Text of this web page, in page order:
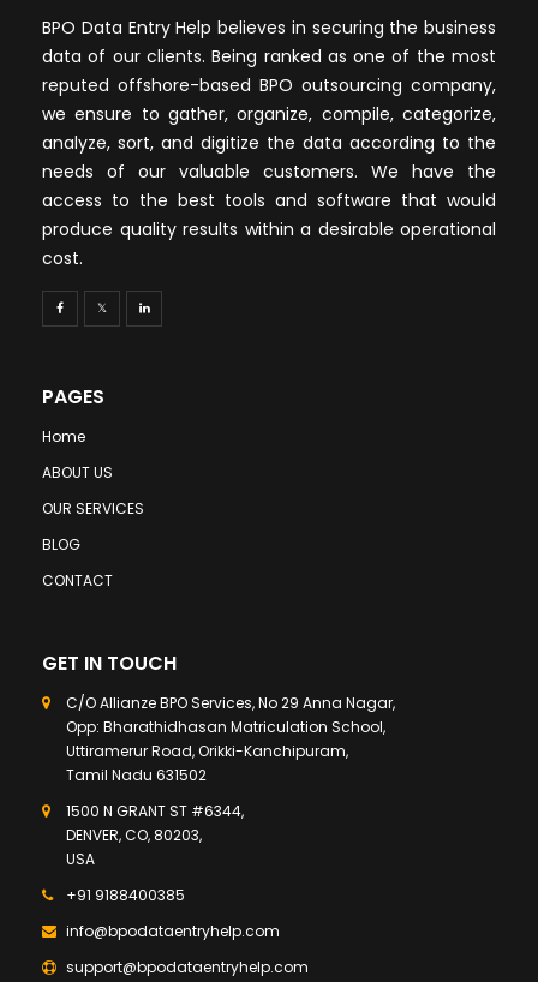
BPO Data Entry Help believes in securing the business
data of our clients. Being ranked as one of the most
reputed offshore-based BPO outsourcing company,
we ensure to gather, organize, compile, categorize,
analyze, sort, and digitize the data according to the
needs of our valuable customers. We have the
access to the best tools and software that would
produce quality results within a desirable operational
cost.
PAGES
Home
ABOUT US
OUR SERVICES
BLOG
CONTACT
GET IN TOUCH
C/O Allianze BPO Services, No 29 Anna Nagar,
Opp: Bharathidhasan Matriculation School,
Uttiramerur Road, Orikki-Kanchipuram,
Tamil Nadu 631502
1500 N GRANT ST #6344,
DENVER, CO, 80203,
USA
+91 9188400385
info@bpodataentryhelp.com
support@bpodataentryhelp.com